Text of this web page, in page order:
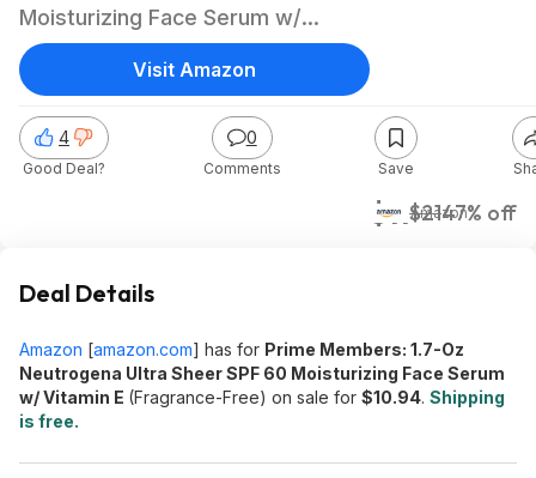
Moisturizing Face Serum w/
Vitamin E (Fragrance-Free)
$10.94 + Free Shipping
$11$2147% off
Amazon
4
Good Deal?
0
Comments Save
Visit Amazon
Deal Details
Amazon [amazon.com] has for Prime Members: 1.7-Oz
Neutrogena Ultra Sheer SPF 60 Moisturizing Face Serum
w/ Vitamin E (Fragrance-Free) on sale for $10.94. Shipping
is free.